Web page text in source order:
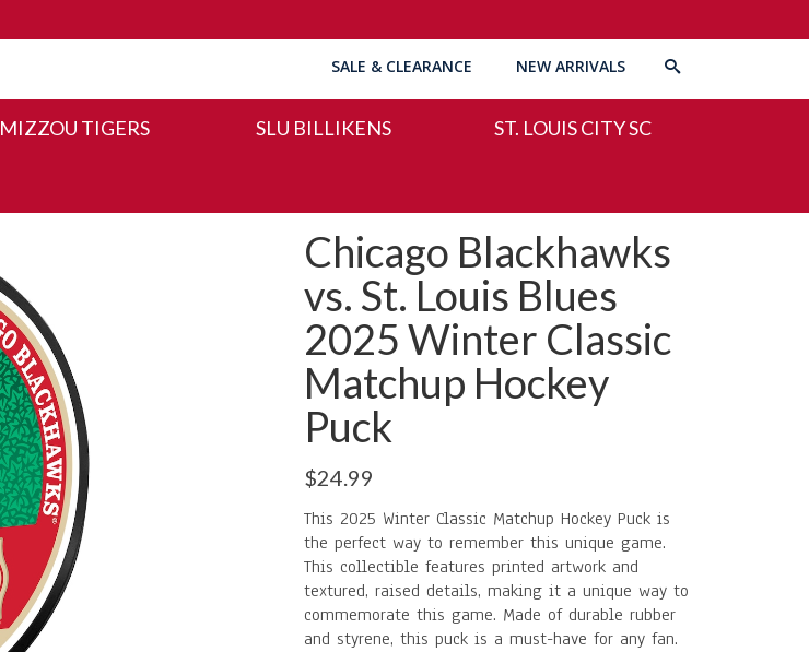
SALE & CLEARANCE NEW ARRIVALS
MIZZOU TIGERS SLU BILLIKENS ST. LOUIS CITY SC
Chicago Blackhawks
vs. St. Louis Blues
2025 Winter Classic
Matchup Hockey
Puck
$24.99
This 2025 Winter Classic Matchup Hockey Puck is
the perfect way to remember this unique game.
This collectible features printed artwork and
textured, raised details, making it a unique way to
commemorate this game. Made of durable rubber
and styrene, this puck is a must-have for any fan.